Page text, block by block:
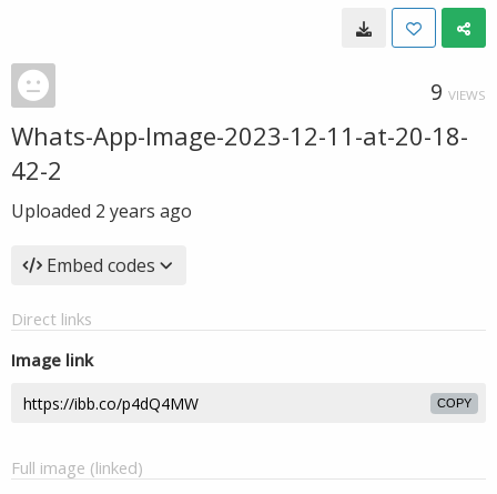
9 VIEWS
Whats-App-Image-2023-12-11-at-20-18-
42-2
Uploaded 2 years ago
Embed codes
Direct links
Image link
COPY
Full image (linked)